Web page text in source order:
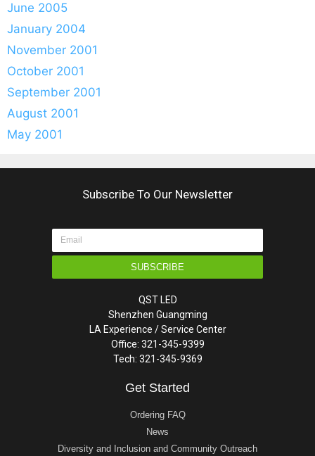
June 2005
January 2004
November 2001
October 2001
September 2001
August 2001
May 2001
Subscribe To Our Newsletter
SUBSCRIBE
QST LED
Shenzhen Guangming
LA Experience / Service Center
Office: 321-345-9399
Tech: 321-345-9369
Get Started
Ordering FAQ
News
Diversity and Inclusion and Community Outreach